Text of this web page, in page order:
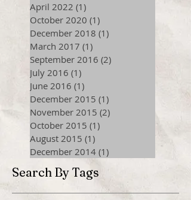
April 2022 (1)
October 2020 (1)
December 2018 (1)
March 2017 (1)
September 2016 (2)
July 2016 (1)
June 2016 (1)
December 2015 (1)
November 2015 (2)
October 2015 (1)
August 2015 (1)
December 2014 (1)
Search By Tags